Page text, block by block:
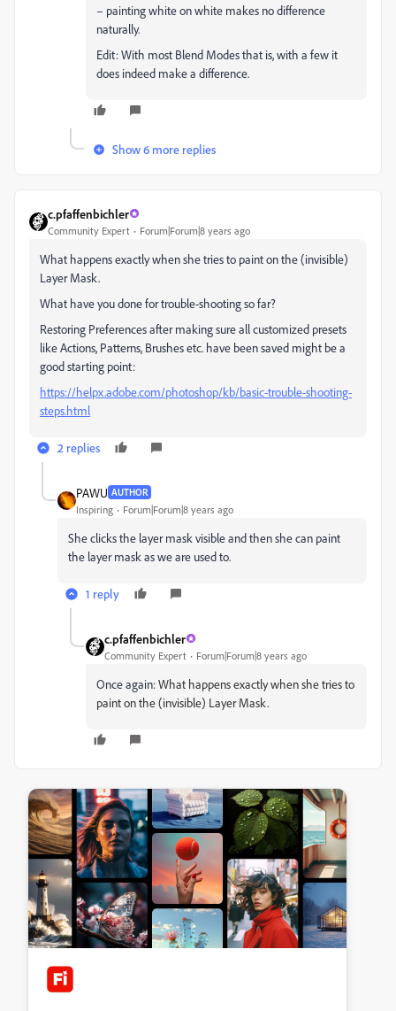
– painting white on white makes no difference
naturally.
Edit: With most Blend Modes that is, with a few it
does indeed make a difference.
Show 6 more replies
c.pfaffenbichler
Community Expert Forum|Forum|8 years ago
What happens exactly when she tries to paint on the (invisible)
Layer Mask.
What have you done for trouble-shooting so far?
Restoring Preferences after making sure all customized presets
like Actions, Patterns, Brushes etc. have been saved might be a
good starting point:
https://helpx.adobe.com/photoshop/kb/basic-trouble-shooting-
steps.html
2 replies
PAWU AUTHOR
Inspiring Forum|Forum|8 years ago
She clicks the layer mask visible and then she can paint
the layer mask as we are used to.
1 reply
c.pfaffenbichler
Community Expert Forum|Forum|8 years ago
Once again:What happens exactly when she tries to
paint on the (invisible) Layer Mask.